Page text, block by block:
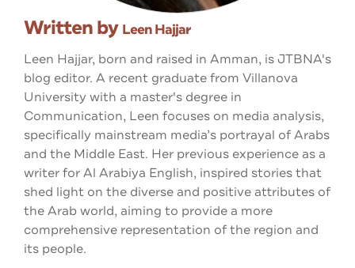
Written by Leen Hajjar
Leen Hajjar, born and raised in Amman, is JTBNA's
blog editor. A recent graduate from Villanova
University with a master's degree in
Communication, Leen focuses on media analysis,
specifically mainstream media’s portrayal of Arabs
and the Middle East. Her previous experience as a
writer for Al Arabiya English, inspired stories that
shed light on the diverse and positive attributes of
the Arab world, aiming to provide a more
comprehensive representation of the region and
its people.